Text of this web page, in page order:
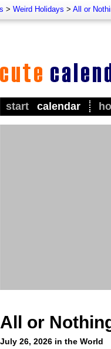
> Weird Holidays > All or
start calendar
All or
July 26, 2026 in the World